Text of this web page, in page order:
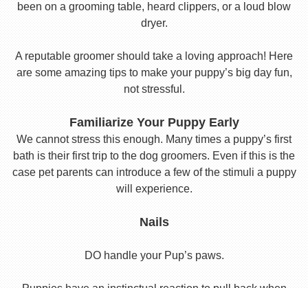
been on a grooming table, heard clippers, or a loud blow
dryer.
A reputable groomer should take a loving approach! Here
are some amazing tips to make your puppy’s big day fun,
not stressful.
Familiarize Your Puppy Early
We cannot stress this enough. Many times a puppy’s first
bath is their first trip to the dog groomers. Even if this is the
case pet parents can introduce a few of the stimuli a puppy
will experience.
Nails
DO handle your Pup’s paws.